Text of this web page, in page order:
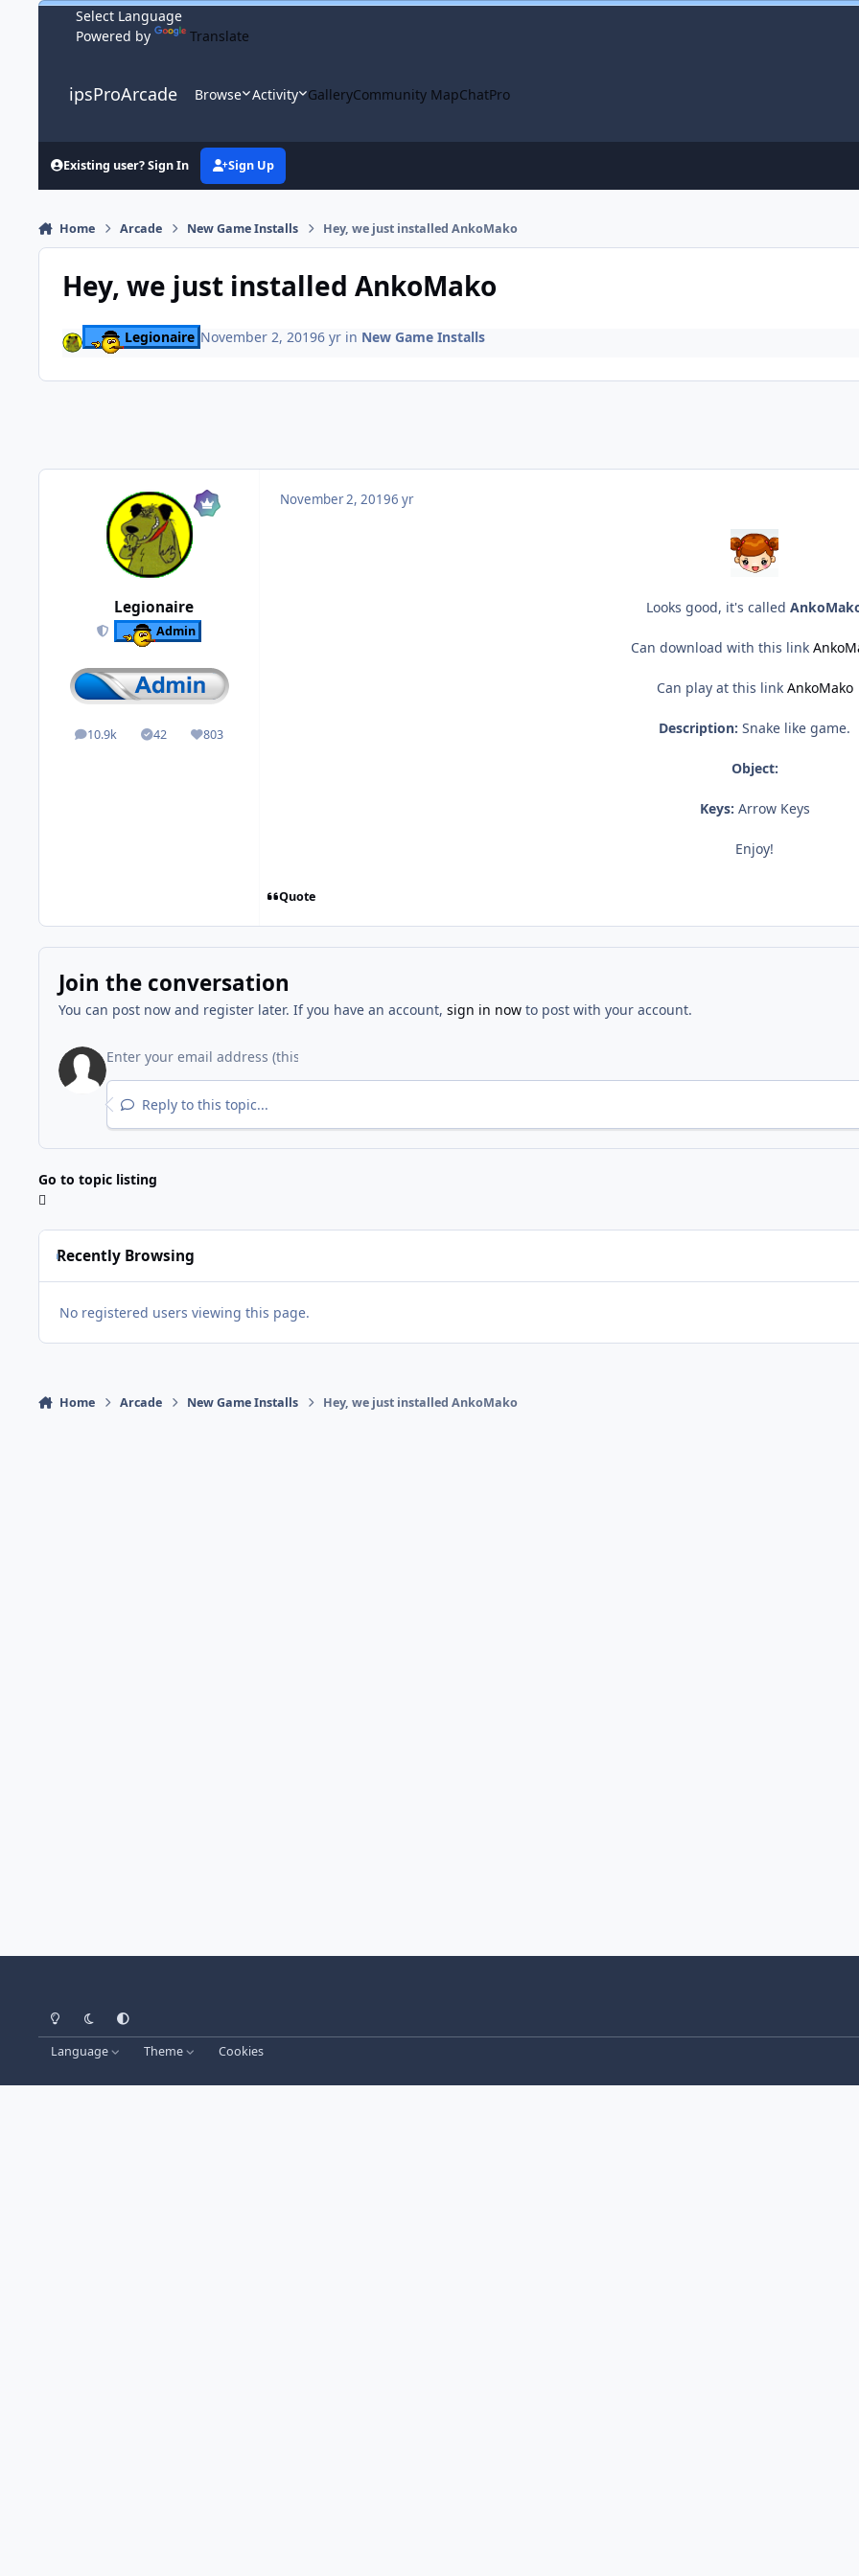
Skip to content
Powered by
Translate
ipsProArcade Browse Activity GalleryCommunity MapChatPro
Existing user? Sign In Sign Up
Home Arcade New Game Installs Hey, we just installed AnkoMako
Hey, we just installed AnkoMako
Legionaire November 2, 20196 yrin New Game Installs
Legionaire
Admin
10.9k
posts 42
Solutions803
Reputation
November 2, 20196 yr
Looks good, it's called
Can download with this link
Can play at this link AnkoMako
Description: Snake like game.
Object:
Keys: Arrow Keys
Enjoy!
Quote
Join the conversation
You can post now and register later. If you have an account, sign in nowto post with your account.
Reply to this topic...
Go to topic listing
Recently Browsing
No registered users viewing this page.
Home Arcade New Game Installs Hey, we just installed AnkoMako
Light ModeDark ModeSystem Preference
Language Theme Cookies